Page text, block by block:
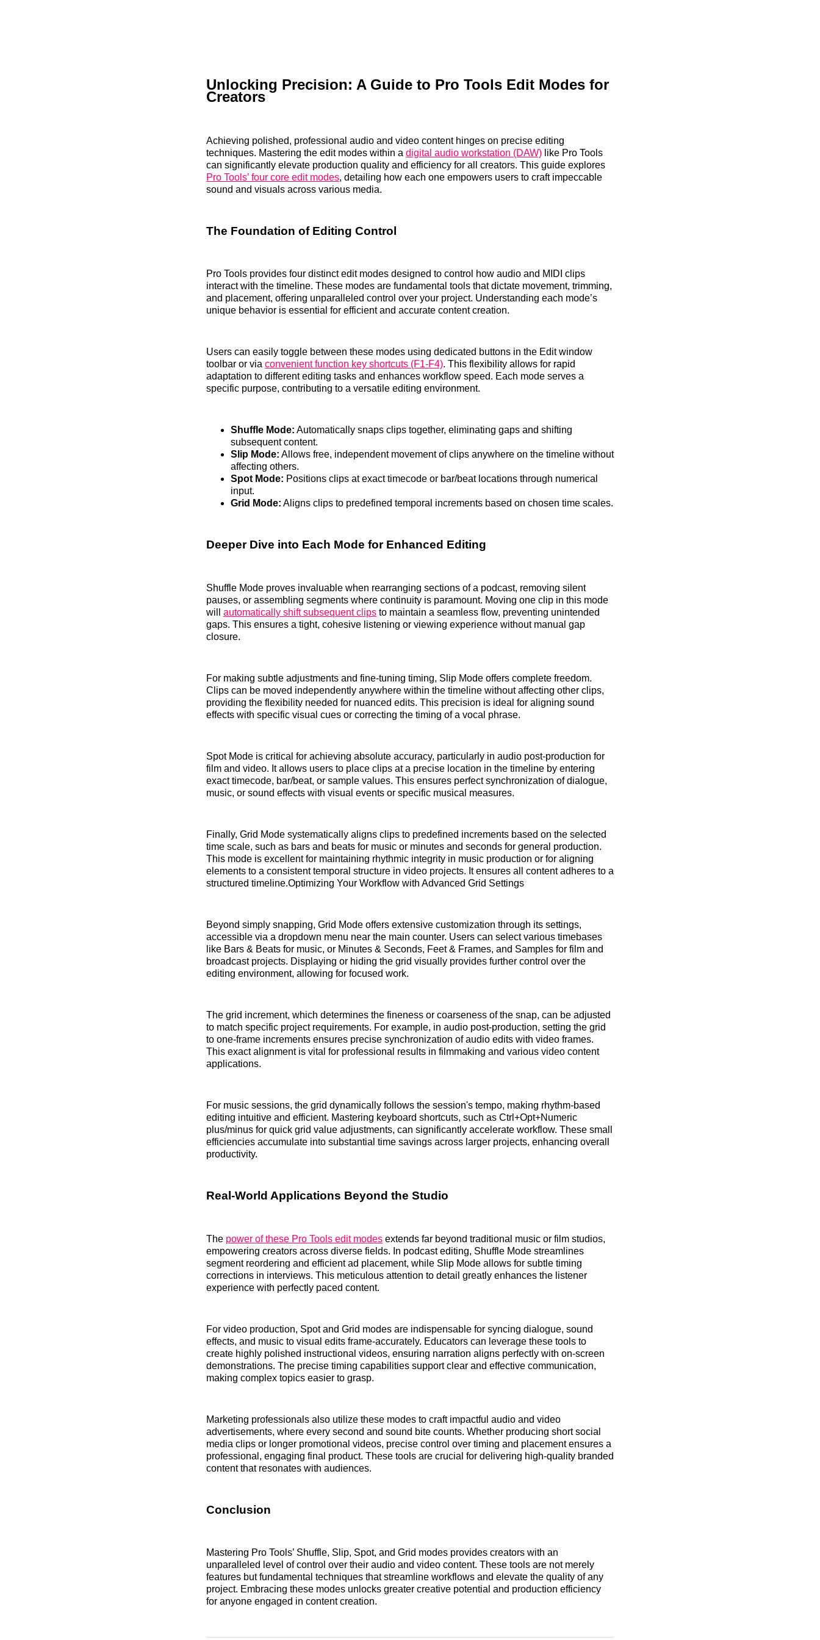
Unlocking Precision: A Guide to Pro Tools Edit Modes for
Creators
Achieving polished, professional audio and video content hinges on precise editing
techniques. Mastering the edit modes within a digital audio workstation (DAW) like Pro Tools
can significantly elevate production quality and efficiency for all creators. This guide explores
Pro Tools’ four core edit modes, detailing how each one empowers users to craft impeccable
sound and visuals across various media.
The Foundation of Editing Control
Pro Tools provides four distinct edit modes designed to control how audio and MIDI clips
interact with the timeline. These modes are fundamental tools that dictate movement, trimming,
and placement, offering unparalleled control over your project. Understanding each mode’s
unique behavior is essential for efficient and accurate content creation.
Users can easily toggle between these modes using dedicated buttons in the Edit window
toolbar or via convenient function key shortcuts (F1-F4). This flexibility allows for rapid
adaptation to different editing tasks and enhances workflow speed. Each mode serves a
specific purpose, contributing to a versatile editing environment.
Shuffle Mode: Automatically snaps clips together, eliminating gaps and shifting
subsequent content.
Slip Mode: Allows free, independent movement of clips anywhere on the timeline without
affecting others.
Spot Mode: Positions clips at exact timecode or bar/beat locations through numerical
input.
Grid Mode: Aligns clips to predefined temporal increments based on chosen time scales.
Deeper Dive into Each Mode for Enhanced Editing
Shuffle Mode proves invaluable when rearranging sections of a podcast, removing silent
pauses, or assembling segments where continuity is paramount. Moving one clip in this mode
will automatically shift subsequent clips to maintain a seamless flow, preventing unintended
gaps. This ensures a tight, cohesive listening or viewing experience without manual gap
closure.
For making subtle adjustments and fine-tuning timing, Slip Mode offers complete freedom.
Clips can be moved independently anywhere within the timeline without affecting other clips,
providing the flexibility needed for nuanced edits. This precision is ideal for aligning sound
effects with specific visual cues or correcting the timing of a vocal phrase.
Spot Mode is critical for achieving absolute accuracy, particularly in audio post-production for
film and video. It allows users to place clips at a precise location in the timeline by entering
exact timecode, bar/beat, or sample values. This ensures perfect synchronization of dialogue,
music, or sound effects with visual events or specific musical measures.
Finally, Grid Mode systematically aligns clips to predefined increments based on the selected
time scale, such as bars and beats for music or minutes and seconds for general production.
This mode is excellent for maintaining rhythmic integrity in music production or for aligning
elements to a consistent temporal structure in video projects. It ensures all content adheres to a
structured timeline.Optimizing Your Workflow with Advanced Grid Settings
Beyond simply snapping, Grid Mode offers extensive customization through its settings,
accessible via a dropdown menu near the main counter. Users can select various timebases
like Bars & Beats for music, or Minutes & Seconds, Feet & Frames, and Samples for film and
broadcast projects. Displaying or hiding the grid visually provides further control over the
editing environment, allowing for focused work.
The grid increment, which determines the fineness or coarseness of the snap, can be adjusted
to match specific project requirements. For example, in audio post-production, setting the grid
to one-frame increments ensures precise synchronization of audio edits with video frames.
This exact alignment is vital for professional results in filmmaking and various video content
applications.
For music sessions, the grid dynamically follows the session's tempo, making rhythm-based
editing intuitive and efficient. Mastering keyboard shortcuts, such as Ctrl+Opt+Numeric
plus/minus for quick grid value adjustments, can significantly accelerate workflow. These small
efficiencies accumulate into substantial time savings across larger projects, enhancing overall
productivity.
Real-World Applications Beyond the Studio
The power of these Pro Tools edit modes extends far beyond traditional music or film studios,
empowering creators across diverse fields. In podcast editing, Shuffle Mode streamlines
segment reordering and efficient ad placement, while Slip Mode allows for subtle timing
corrections in interviews. This meticulous attention to detail greatly enhances the listener
experience with perfectly paced content.
For video production, Spot and Grid modes are indispensable for syncing dialogue, sound
effects, and music to visual edits frame-accurately. Educators can leverage these tools to
create highly polished instructional videos, ensuring narration aligns perfectly with on-screen
demonstrations. The precise timing capabilities support clear and effective communication,
making complex topics easier to grasp.
Marketing professionals also utilize these modes to craft impactful audio and video
advertisements, where every second and sound bite counts. Whether producing short social
media clips or longer promotional videos, precise control over timing and placement ensures a
professional, engaging final product. These tools are crucial for delivering high-quality branded
content that resonates with audiences.
Conclusion
Mastering Pro Tools’ Shuffle, Slip, Spot, and Grid modes provides creators with an
unparalleled level of control over their audio and video content. These tools are not merely
features but fundamental techniques that streamline workflows and elevate the quality of any
project. Embracing these modes unlocks greater creative potential and production efficiency
for anyone engaged in content creation.